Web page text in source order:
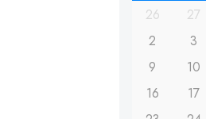
26
27
2
3
9
10
16
17